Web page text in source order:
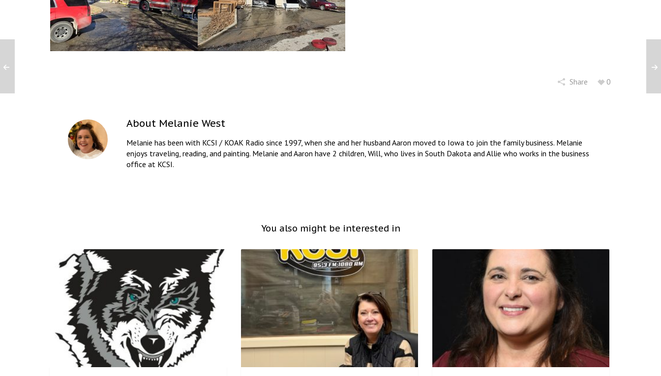
Share 0
About Melanie West
Melanie has been with KCSI / KOAK Radio since 1997, when she and her husband Aaron moved to Iowa to join the family business. Melanie
enjoys traveling, reading, and painting. Melanie and Aaron have 2 children, Will, who lives in South Dakota and Allie who works in the business
office at KCSI.
You also might be interested in